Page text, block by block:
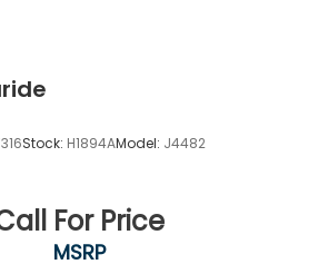
Stock: H1894AModel: J4482
For Price
MSRP